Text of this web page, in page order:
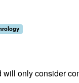
only consider